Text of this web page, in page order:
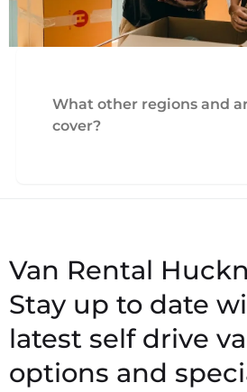
What other regions and
cover?
Stay up to date
latest self drive
options and